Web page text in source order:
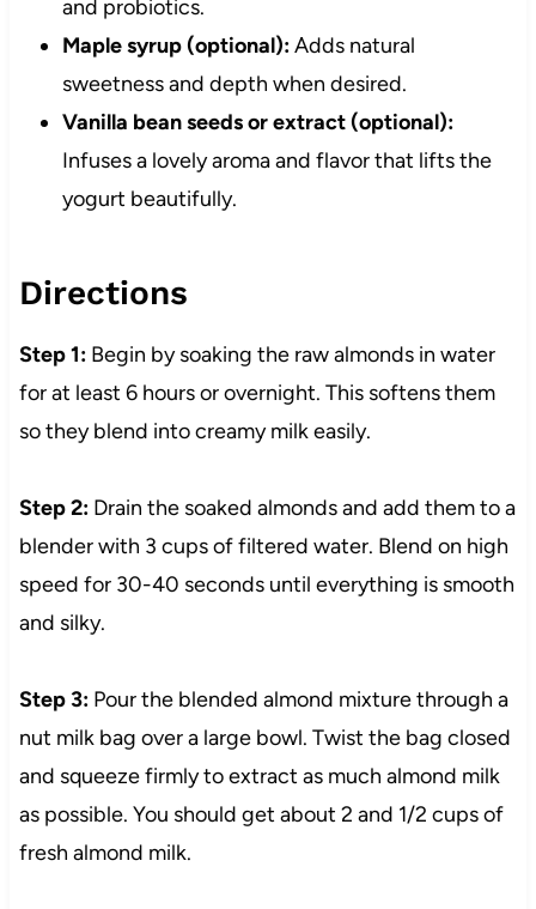
and probiotics.
Maple syrup (optional):Adds natural
sweetness and depth when desired.
Vanilla bean seeds or extract (optional):
Infuses a lovely aroma and flavor that lifts the
yogurt beautifully.
Directions
Step 1:Begin by soaking the raw almonds in water
for at least 6 hours or overnight. This softens them
so they blend into creamy milk easily.
Step 2:Drain the soaked almonds and add them to a
blender with 3 cups of filtered water. Blend on high
speed for 30-40 seconds until everything is smooth
and silky.
Step 3:Pour the blended almond mixture through a
nut milk bag over a large bowl. Twist the bag closed
and squeeze firmly to extract as much almond milk
as possible. You should get about 2 and 1/2 cups of
fresh almond milk.